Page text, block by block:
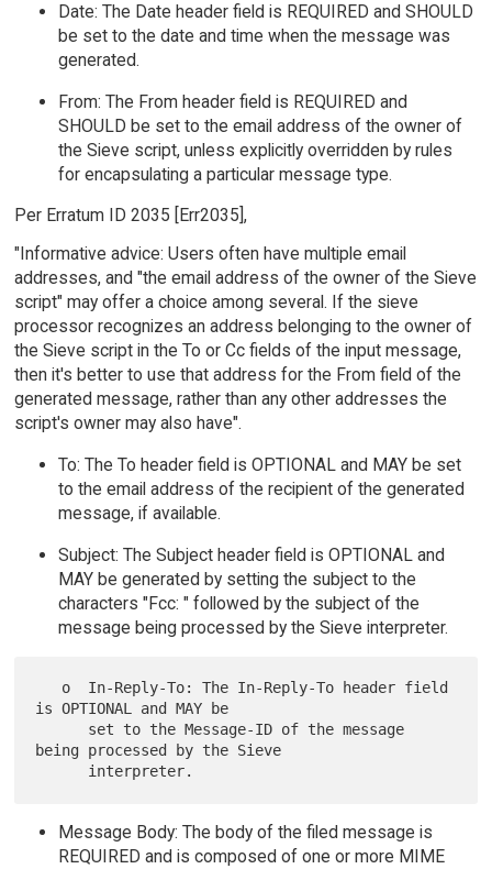
Date: The Date header field is REQUIRED and SHOULD
be set to the date and time when the message was
generated.
From: The From header field is REQUIRED and
SHOULD be set to the email address of the owner of
the Sieve script, unless explicitly overridden by rules
for encapsulating a particular message type.
Per Erratum ID 2035 [Err2035],
"Informative advice: Users often have multiple email
addresses, and "the email address of the owner of the Sieve
script" may offer a choice among several. If the sieve
processor recognizes an address belonging to the owner of
the Sieve script in the To or Cc fields of the input message,
then it's better to use that address for the From field of the
generated message, rather than any other addresses the
script's owner may also have".
To: The To header field is OPTIONAL and MAY be set
to the email address of the recipient of the generated
message, if available.
Subject: The Subject header field is OPTIONAL and
MAY be generated by setting the subject to the
characters "Fcc: " followed by the subject of the
message being processed by the Sieve interpreter.
is OPTIONAL and MAY be
being processed by the Sieve
Message Body: The body of the filed message is
REQUIRED and is composed of one or more MIME